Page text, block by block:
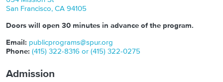
San Francisco, CA 94105
Doors will open 30 minutes in advance of the program.
Email: publicprograms@spur.org
Phone: (415) 322-8316 or (415) 322-0275
Admission